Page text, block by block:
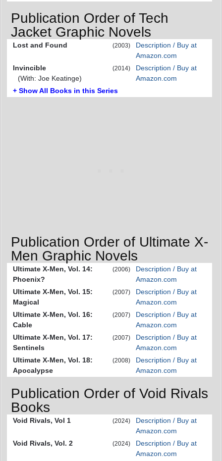
Publication Order of Tech
Jacket Graphic Novels
Lost and Found (2003)
Description / Buy at
Amazon.com
Invincible
(With: Joe Keatinge)
(2014)
Description / Buy at
Amazon.com
+ Show All Books in this Series
Publication Order of Ultimate X-
Men Graphic Novels
Ultimate X-Men, Vol. 14:
Phoenix?
(2006)
Description / Buy at
Amazon.com
Ultimate X-Men, Vol. 15:
Magical
(2007)
Description / Buy at
Amazon.com
Ultimate X-Men, Vol. 16:
Cable
(2007)
Description / Buy at
Amazon.com
Ultimate X-Men, Vol. 17:
Sentinels
(2007)
Description / Buy at
Amazon.com
Ultimate X-Men, Vol. 18:
Apocalypse
(2008)
Description / Buy at
Amazon.com
Publication Order of Void Rivals
Books
Void Rivals, Vol 1 (2024)
Description / Buy at
Amazon.com
Void Rivals, Vol. 2
(2024)
Description / Buy at
Amazon.com